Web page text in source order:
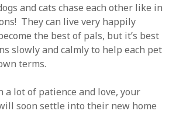
and cats chase each other like in
They can live very happily
the best of pals, but it’s best
slowly and calmly to help each pet
terms.
a lot of patience and love, your
soon settle into their new home